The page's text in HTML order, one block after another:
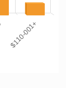
$110-001+